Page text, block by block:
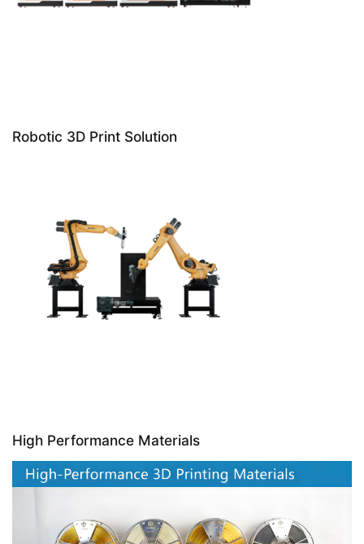
Robotic 3D Print Solution
High Performance Materials